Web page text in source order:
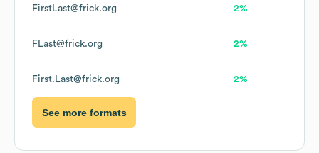
FirstLast@frick.org 2%
FLast@frick.org 2%
First.Last@frick.org 2%
See more formats